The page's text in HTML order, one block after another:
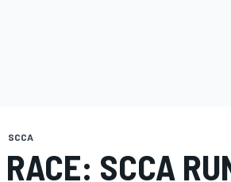
SCCA
RACE: SCCA